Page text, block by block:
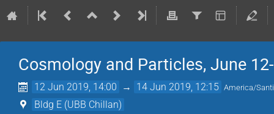
Cosmology and Particles, June
12 Jun 2019, 14:00 → 14 Jun 2019, 12:15 America/
Bldg E (UBB Chillan)